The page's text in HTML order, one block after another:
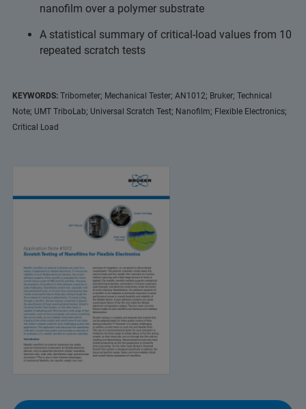
nanofilm over a polymer substrate
A statistical summary of critical-load values from 10
repeated scratch tests
KEYWORDS: Tribometer; Mechanical Tester; AN1012; Bruker; Technical
Note; UMT TriboLab; Universal Scratch Test; Nanofilm; Flexible Electronics;
Critical Load